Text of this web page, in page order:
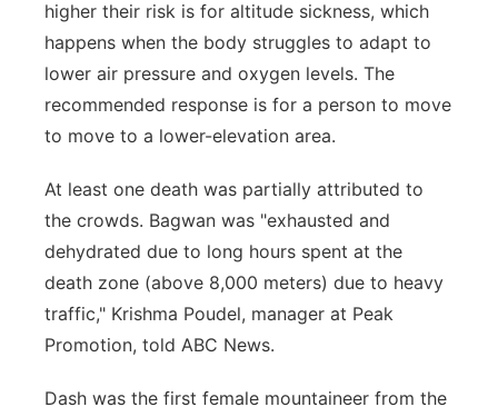
higher their risk is for altitude sickness, which
happens when the body struggles to adapt to
lower air pressure and oxygen levels. The
recommended response is for a person to move
to move to a lower-elevation area.
At least one death was partially attributed to
the crowds. Bagwan was "exhausted and
dehydrated due to long hours spent at the
death zone (above 8,000 meters) due to heavy
traffic," Krishma Poudel, manager at Peak
Promotion, told ABC News.
Dash was the first female mountaineer from the